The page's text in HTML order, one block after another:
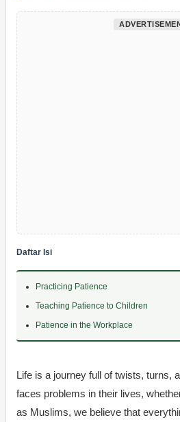
Daftar Isi
Practicing Patience
Teaching Patience to Children
Patience in the Workplace
Life is a journey full of twists, turns,
faces problems in their lives,
as Muslims, we believe that